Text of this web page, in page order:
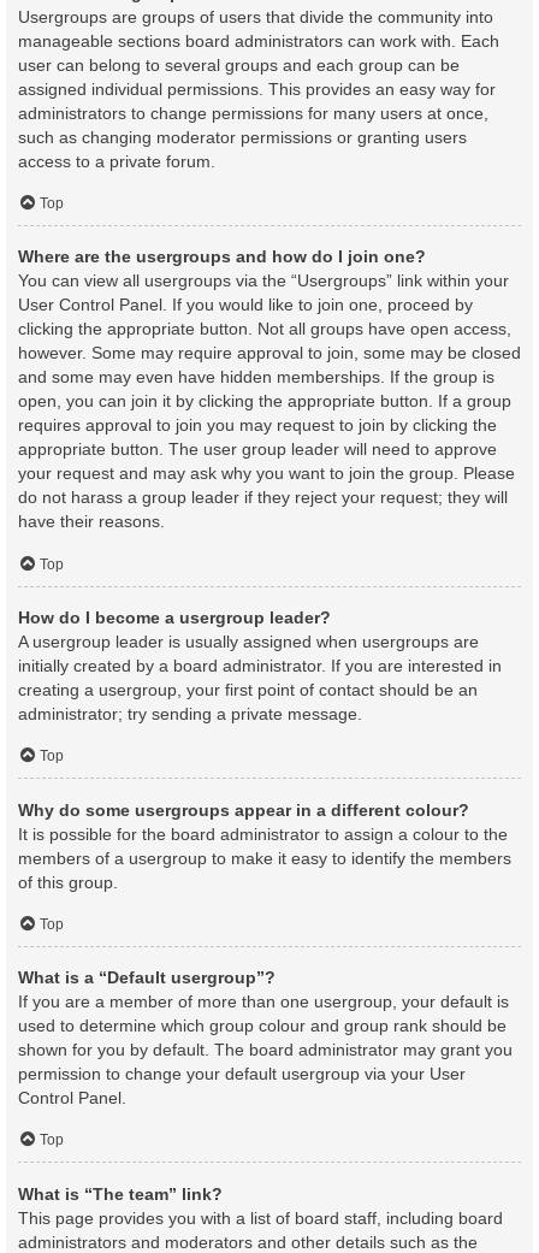
Usergroups are groups of users that divide the community into
manageable sections board administrators can work with. Each
user can belong to several groups and each group can be
assigned individual permissions. This provides an easy way for
administrators to change permissions for many users at once,
such as changing moderator permissions or granting users
access to a private forum.
Top
Where are the usergroups and how do I join one?
You can view all usergroups via the “Usergroups” link within your
User Control Panel. If you would like to join one, proceed by
clicking the appropriate button. Not all groups have open access,
however. Some may require approval to join, some may be closed
and some may even have hidden memberships. If the group is
open, you can join it by clicking the appropriate button. If a group
requires approval to join you may request to join by clicking the
appropriate button. The user group leader will need to approve
your request and may ask why you want to join the group. Please
do not harass a group leader if they reject your request; they will
have their reasons.
Top
How do I become a usergroup leader?
A usergroup leader is usually assigned when usergroups are
initially created by a board administrator. If you are interested in
creating a usergroup, your first point of contact should be an
administrator; try sending a private message.
Top
Why do some usergroups appear in a different colour?
It is possible for the board administrator to assign a colour to the
members of a usergroup to make it easy to identify the members
of this group.
Top
What is a “Default usergroup”?
If you are a member of more than one usergroup, your default is
used to determine which group colour and group rank should be
shown for you by default. The board administrator may grant you
permission to change your default usergroup via your User
Control Panel.
Top
What is “The team” link?
This page provides you with a list of board staff, including board
administrators and moderators and other details such as the